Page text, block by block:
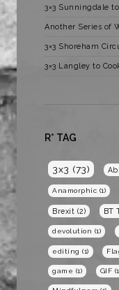
3×3 Sunningdale
Another Series of
3×3 Shoreham
3×3 Langley to
R* TAG
3x3 (73)
Anamorphic (1)
Brexit (2) BT
devolution (1)
editing (1)
game (1) GIF